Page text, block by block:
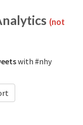
(not
with #nhy